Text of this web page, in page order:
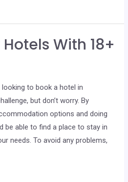
With 18+
to book a hotel in
but don’t worry. By
options and doing
be able to find a place to stay in
needs. To avoid any problems,